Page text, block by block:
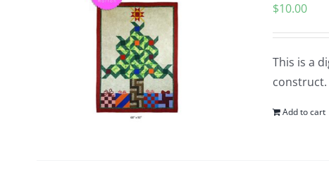
$10.00
This is a
Add to cart